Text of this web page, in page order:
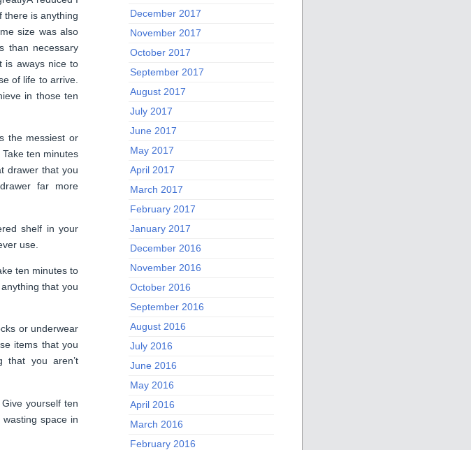
there is anything
size was also
than necessary
is aways nice to
of life to arrive.
in those ten
the messiest or
ten minutes
drawer that you
far more
shelf in your
use.
ten minutes to
that you
or underwear
items that you
that you aren’t
yourself ten
space in
December 2017
November 2017
October 2017
September 2017
August 2017
July 2017
June 2017
May 2017
April 2017
March 2017
February 2017
January 2017
December 2016
November 2016
October 2016
September 2016
August 2016
July 2016
June 2016
May 2016
April 2016
March 2016
February 2016